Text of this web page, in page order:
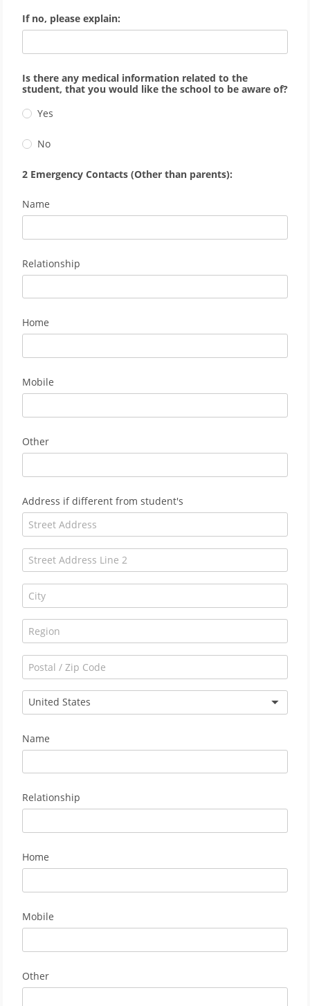
If no, please explain:
Is there any medical information related to the
student, that you would like the school to be aware of?
Yes
No
2 Emergency Contacts (Other than parents):
Name
Relationship
Home
Mobile
Other
Address if different from student's
United States
Name
Relationship
Home
Mobile
Other